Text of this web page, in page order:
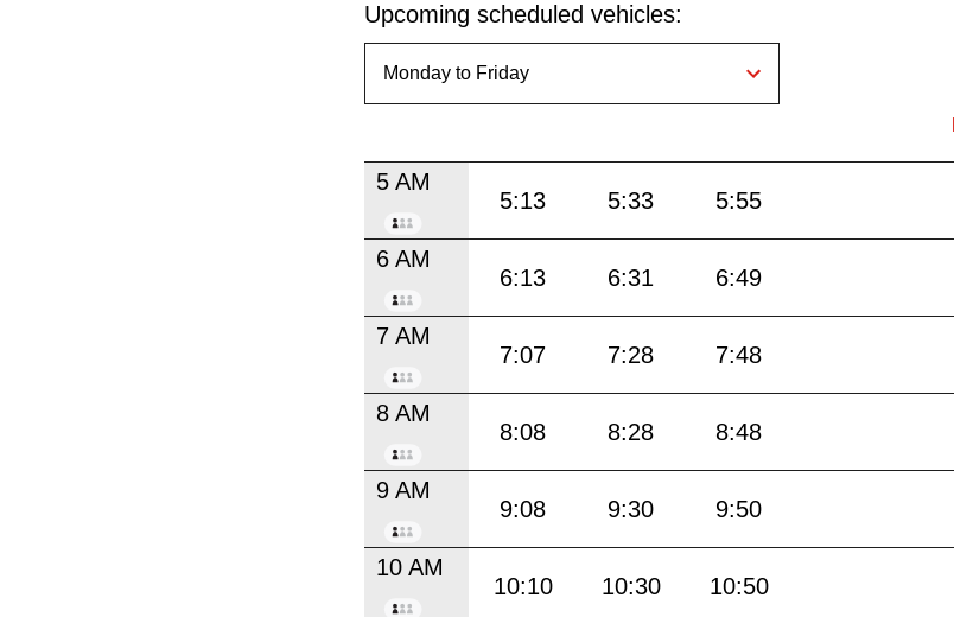
Upcoming scheduled vehicles:
5 AM
5:13 5:33 5:55
6 AM
6:13 6:31 6:49
7 AM
7:07 7:28 7:48
8 AM
8:08 8:28 8:48
9 AM
9:08 9:30 9:50
10 AM
10:10 10:30 10:50